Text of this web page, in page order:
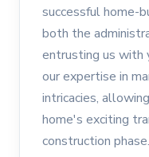
successful home-
both the
entrusting us with
our expertise in
intricacies,
home's exciting
construction phase.